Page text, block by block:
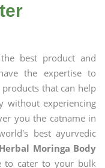
best product and
the expertise to
that can help
without experiencing
you the catname in
best ayurvedic
Moringa Body
to cater to your bulk